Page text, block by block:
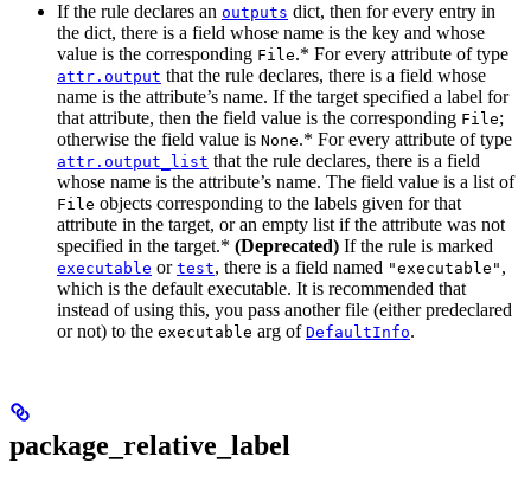
If the rule declares an outputs dict, then for every entry in
the dict, there is a field whose name is the key and whose
value is the corresponding File.* For every attribute of type
attr.output that the rule declares, there is a field whose
name is the attribute’s name. If the target specified a label for
that attribute, then the field value is the corresponding File;
otherwise the field value is None.* For every attribute of type
attr.output_list that the rule declares, there is a field
whose name is the attribute’s name. The field value is a list of
File objects corresponding to the labels given for that
attribute in the target, or an empty list if the attribute was not
specified in the target.* (Deprecated) If the rule is marked
executable or test, there is a field named "executable" ,
which is the default executable. It is recommended that
instead of using this, you pass another file (either predeclared
or not) to the executable arg of DefaultInfo.
package_relative_label